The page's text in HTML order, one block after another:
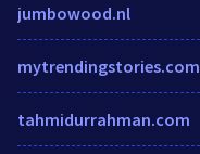
jumbowood.nl
mytrendingstories.com
tahmidurrahman.com